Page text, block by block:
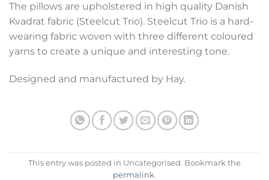
The pillows are upholstered in high quality Danish
Kvadrat fabric (Steelcut Trio). Steelcut Trio is a hard-
wearing fabric woven with three different coloured
yarns to create a unique and interesting tone.
Designed and manufactured by Hay.
This entry was posted in Uncategorised. Bookmark the
permalink.